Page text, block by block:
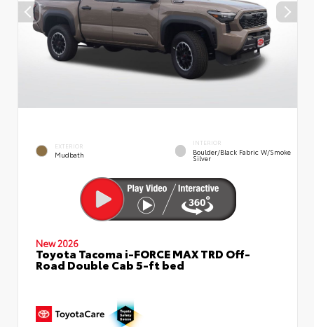
EXTERIOR
Mudbath
INTERIOR
Boulder/Black Fabric W/Smoke
Silver
New 2026
Toyota Tacoma i-FORCE MAX TRD Off-
Road Double Cab 5-ft bed